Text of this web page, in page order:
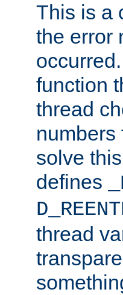
This is a
the error
function
thread
numbers
solve
defines
thread